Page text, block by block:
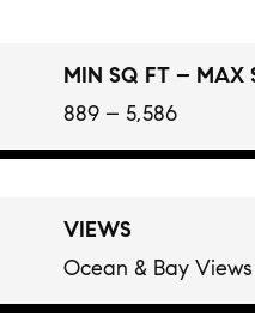
MIN SQ FT – MAX
889 – 5,586
VIEWS
Ocean & Bay Views